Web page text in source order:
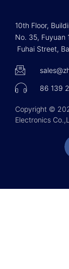
10th Floor,
No. 35, Fuyuan
Fuhai Street,
86 139
Copyright ©
Electronics